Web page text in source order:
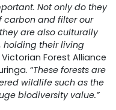
Not only do they
carbon and filter our
are also culturally
holding their living
Forest Alliance
“These forests are
wildlife such as the
biodiversity value.”